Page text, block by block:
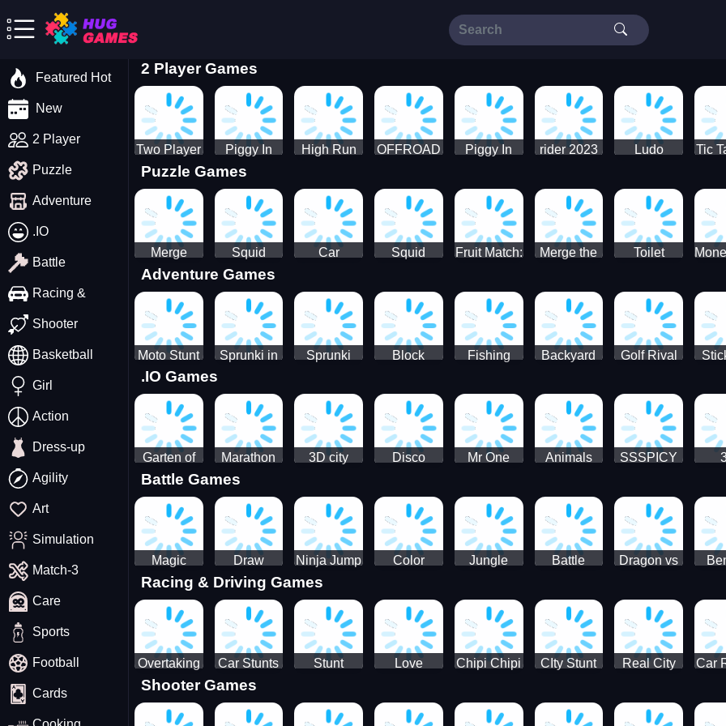
Featured Hot
New
2 Player
Puzzle
Adventure
.IO
Battle
Racing &
DrivingShooter
Basketball
Girl
Action
Dress-up
Agility
Art
Simulation
Match-3
Care
Sports
Football
Cards
2 Player Games
Two Player
Stick Steve
and Alex
Piggy In
The Puddle
game
High Run
Rush 3D
2022
OFFROAD
Piggy In
Christmas
V3
rider 2023
Ludo
Tic
Puzzle Games
Merge
Cats: 2048!
Squid
Game X
Sprunki
Tetris
Car
Master
Puzzle
Game
Squid
Sprunki
Hide
Fruit Match:
Puzzle
Merge the
USSR!
Toilet
Adventure Games
Moto Stunt
Racing
Sprunki in
Game
Chamber
Sprunki
Stack
Incredibox
Block
Fishing
Backyard
Games
2021 - New
Car Games
3D
Golf Rival
.IO Games
Garten of
BanBan
huggy
Escape
Marathon
Race
3D city
garbage
sim
Disco
Jump
Mr One
Action
Fighting
Game
Animals
SSSPICY
Battle Games
Magic
World: New
era Match3
PRG
Draw
Dance
Battle
Ninja Jump
Master no
Color
Blocks 3D
Jungle
Super
World New
Games
2021
Battle
Games War
Machines
Military
Dragon vs
Racing & Driving Games
Overtaking
Traffic
Rider
Car Stunts
Impossible
Track
Stunt
Love
Rush
Chipi Chipi
Chapa Cat
CIty Stunt
Real City
Car
Shooter Games